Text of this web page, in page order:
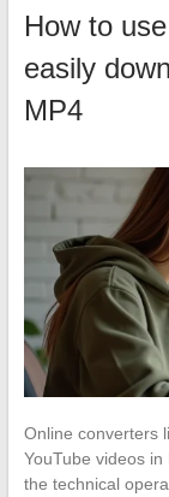
How to
easily
MP4
Online converters
YouTube videos
the technical